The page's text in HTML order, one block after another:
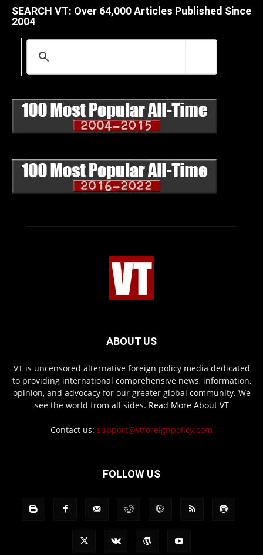
SEARCH VT: Over 64,000 Articles Published Since
2004
ABOUT US
VT is uncensored alternative foreign policy media dedicated
to providing international comprehensive news, information,
opinion, and advocacy for our greater global community. We
see the world from all sides. Read More About VT
Contact us: support@vtforeignpolicy.com
FOLLOW US